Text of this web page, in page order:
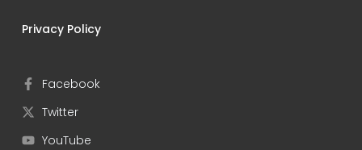
Privacy Policy
Facebook
Twitter
YouTube